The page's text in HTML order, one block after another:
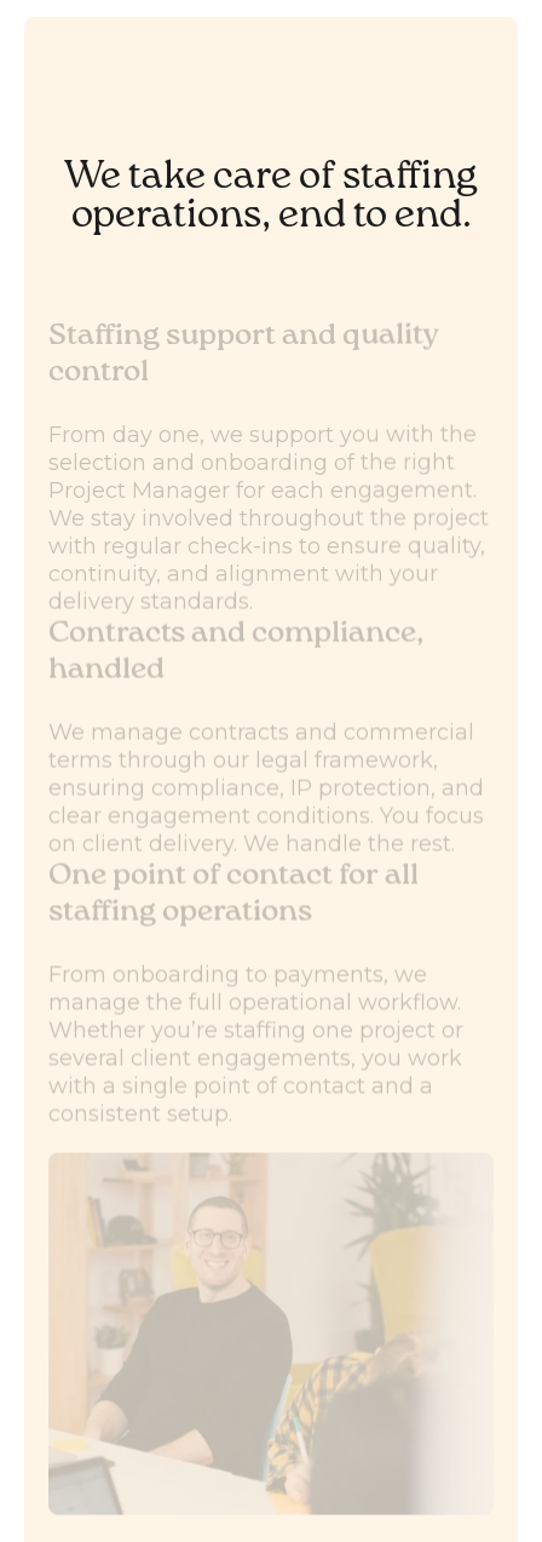
We take care of staffing
operations, end to end.
Staffing support and quality
control
From day one, we support you with the
selection and onboarding of the right
Project Manager for each engagement.
We stay involved throughout the project
with regular check-ins to ensure quality,
continuity, and alignment with your
delivery standards.
Contracts and compliance,
handled
We manage contracts and commercial
terms through our legal framework,
ensuring compliance, IP protection, and
clear engagement conditions. You focus
on client delivery. We handle the rest.
One point of contact for all
staffing operations
From onboarding to payments, we
manage the full operational workflow.
Whether you’re staffing one project or
several client engagements, you work
with a single point of contact and a
consistent setup.